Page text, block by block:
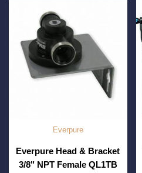
Everpure
Everpure Head & Bracket
3/8" NPT Female QL1TB